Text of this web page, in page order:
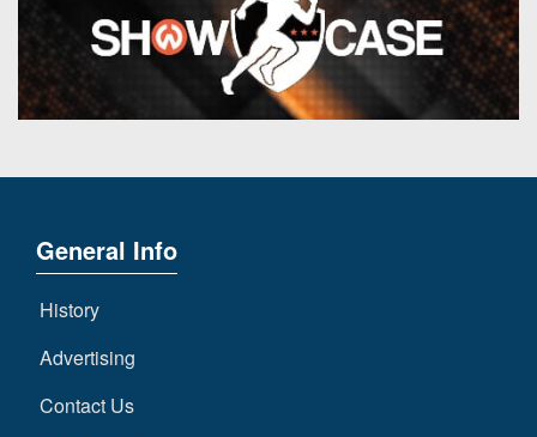
General Info
History
Advertising
Contact Us